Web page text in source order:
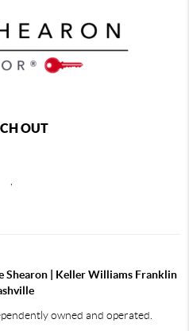
OUT
,
Shearon | Keller Williams Franklin
owned and operated.